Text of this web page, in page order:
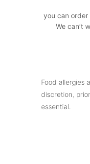
you can order
We can’t
Food allergies
discretion,
essential.